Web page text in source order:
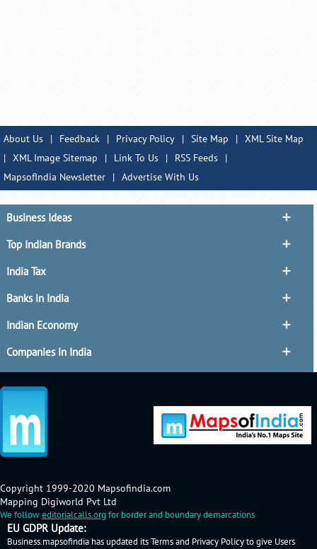
About Us | Feedback | Privacy Policy | Site Map | XML Site Map
| XML Image Sitemap | Link To Us | RSS Feeds
|
MapsofIndia Newsletter
| Advertise With Us
Business Ideas
Top Indian Brands
India Tax
Banks in India
Indian Economy
Companies in India
Copyright 1999-2020 Mapsofindia.com
Mapping Digiworld Pvt Ltd
We followeditorialcalls.org for border and boundary demarcations
EU GDPR Update:
Business.mapsofindia has updated its Terms and Privacy Policy to give Users